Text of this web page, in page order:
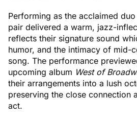
Performing as the acclaimed duo
pair delivered a warm, jazz-
reflects their signature sound
humor, and the intimacy of mid-
song. The performance
upcoming album West of
their arrangements into a lush
preserving the close connection
act.